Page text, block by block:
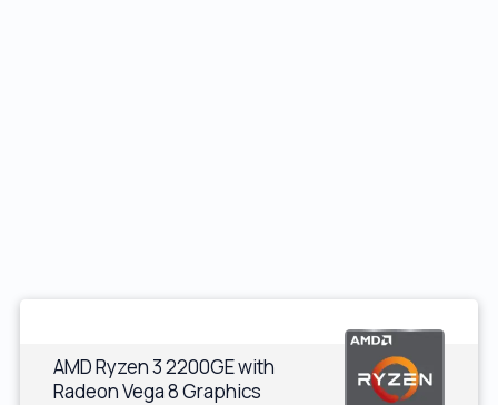
AMD Ryzen 3 2200GE with
Radeon Vega 8 Graphics